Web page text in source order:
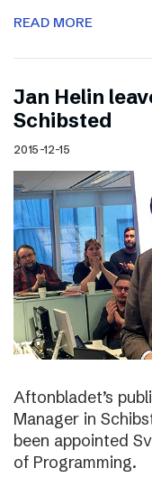
READ MORE
Jan Helin
Schibsted
2015-12-15
Aftonbladet’s
Manager in
been appointed
of Programming.